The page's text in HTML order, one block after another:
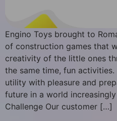
Engino Toys brought to
of construction games that
creativity of the little ones
the same time, fun
utility with pleasure and
future in a world
Challenge Our customer […]